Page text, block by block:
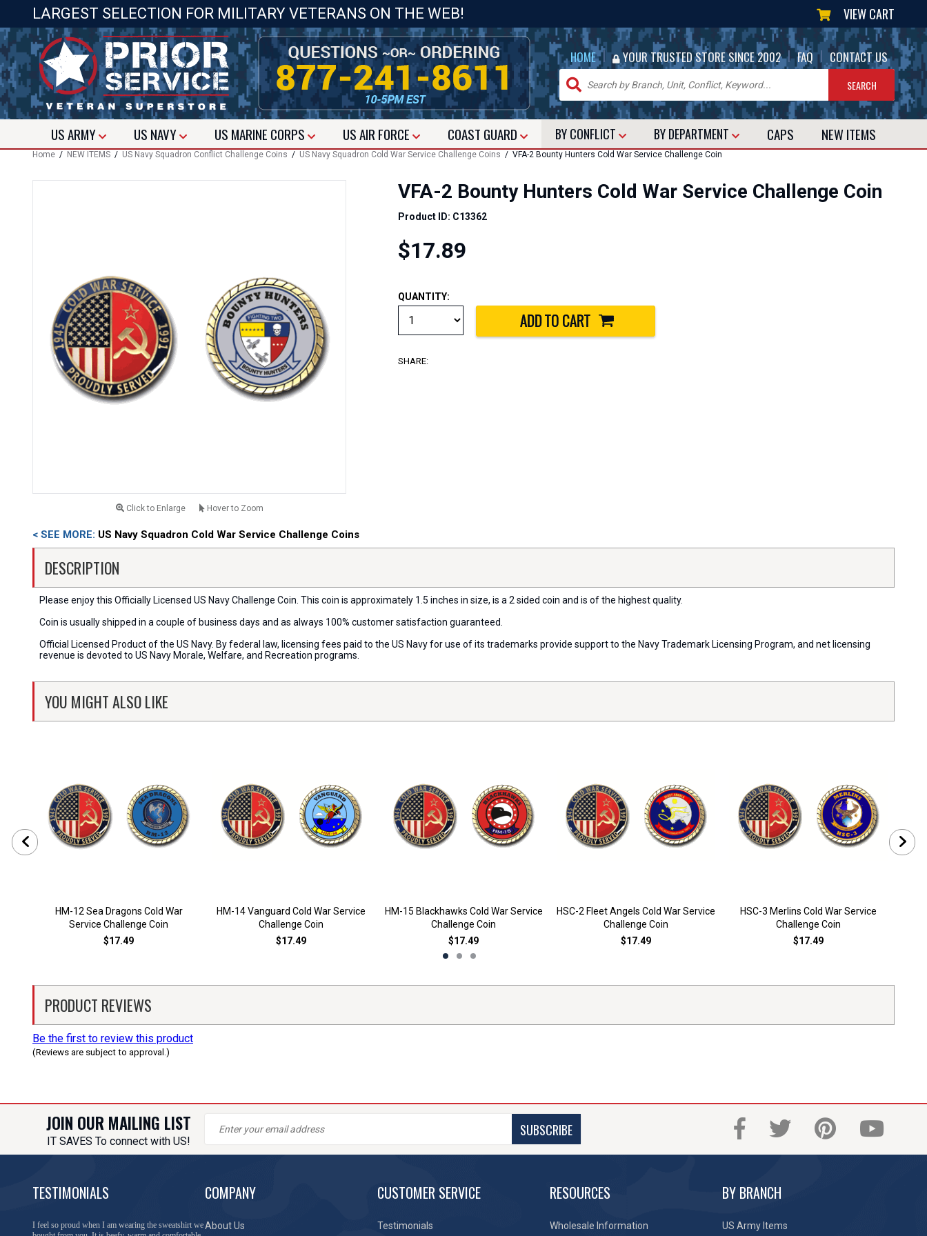
LARGEST SELECTION FOR MILITARY VETERANS ON THE WEB! VIEW CART
HOME | YOUR TRUSTED STORE SINCE 2002 | FAQ | CONTACT US
USARMY US NAVY US MARINE CORPS USAIR FORCE COAST GUARD BY CONFLICT BY DEPARTMENT CAPS NEW ITEMS
Home / NEW ITEMS / US Navy Squadron Conflict Challenge Coins / US Navy Squadron Cold War Service Challenge Coins / VFA-2 Bounty Hunters Cold War Service Challenge Coin
Click to Enlarge Hover to Zoom
VFA-2 Bounty Hunters Cold War Service Challenge Coin
Product ID: C13362
$17.89
QUANTITY:
SHARE:
< SEE MORE: US Navy Squadron Cold War Service Challenge Coins
DESCRIPTION
Please enjoy this Officially Licensed US Navy Challenge Coin. This coin is approximately 1.5 inches in size, is a 2 sided coin and is of the highest quality.
Coin is usually shipped in a couple of business days and as always 100% customer satisfaction guaranteed.
Official Licensed Product of the US Navy. By federal law, licensing fees paid to the US Navy for use of its trademarks provide support to the Navy Trademark Licensing Program, and net licensing
revenue is devoted to US Navy Morale, Welfare, and Recreation programs.
YOU MIGHT ALSO LIKE
HM-12 Sea Dragons Cold War
Service Challenge Coin
$17.49
HM-14 Vanguard Cold War Service
Challenge Coin
$17.49
HM-15 Blackhawks Cold War Service
Challenge Coin
$17.49
HSC-2 Fleet Angels Cold War Service
Challenge Coin
$17.49
HSC-3 Merlins Cold War Service
Challenge Coin
$17.49
PRODUCT REVIEWS
Be the first to review this product
(Reviews are subject to approval.)
JOIN OUR MAILING LIST
IT SAVES To connect with US!
SUBSCRIBE
TESTIMONIALS
You have done a great job of collecting and offering
COMPANY
About Us
CUSTOMER SERVICE
Testimonials
RESOURCES
Wholesale Information
BY BRANCH
US Army Items